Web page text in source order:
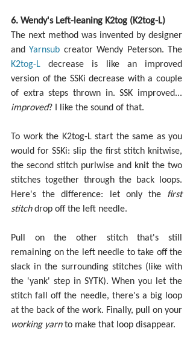
6. Wendy's Left-leaning K2tog (K2tog-L)
The next method was invented by designer
and Yarnsub
K2tog-L decrease is like an improved
version of the SSKi decrease with a couple
improved? I like the sound of that.
To work the K2tog-L start the same as you
would for SSKi: slip the first stitch knitwise,
the second stitch purlwise and knit the two
stitches together through the back loops.
Here's the difference: let only the first
stitch drop off the left needle.
Pull on the other stitch that's still
remaining on the left needle to take off the
slack in the surrounding stitches (like with
the 'yank' step in SYTK). When you let the
stitch fall off the needle, there's a big loop
working yarn to make that loop disappear.